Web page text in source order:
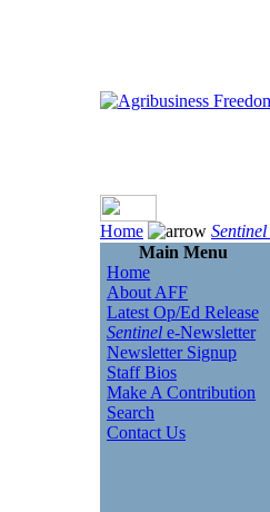
Home Sentinel
Main Menu
Home
About AFF
Latest Op/Ed Release
Sentinel e-Newsletter
Newsletter Signup
Staff Bios
Make A Contribution
Search
Contact Us